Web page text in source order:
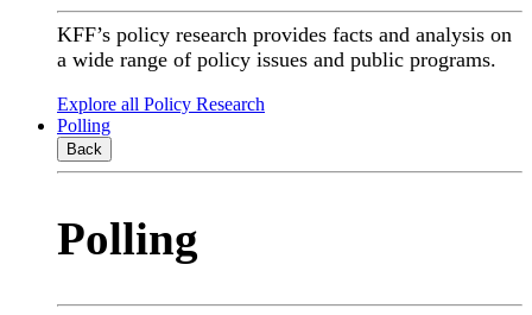
KFF’s policy research provides facts and analysis on
a wide range of policy issues and public programs.
Explore all Policy Research
Polling
Back
Polling